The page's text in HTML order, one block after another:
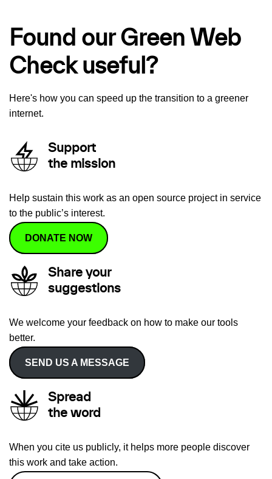
Found our Green Web
Check useful?
Here's how you can speed up the transition to a greener
internet.
Support
the mission
Help sustain this work as an open source project in service
to the public’s interest.
DONATE NOW
Share your
suggestions
We welcome your feedback on how to make our tools
better.
SEND US A MESSAGE
Spread
the word
When you cite us publicly, it helps more people discover
this work and take action.